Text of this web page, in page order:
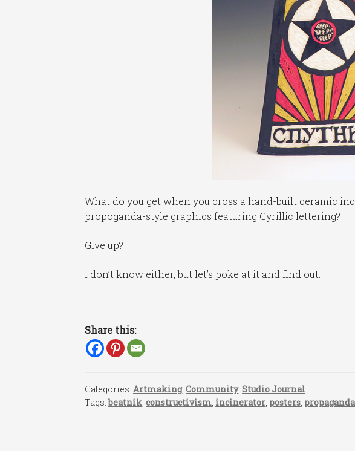
What do you get when you cross a hand-built ceramic
propoganda-style graphics featuring Cyrillic lettering?
Give up?
I don’t know either, but let’s poke at it and find out.
Share this:
Categories:Artmaking,Community,Studio Journal
Tags:beatnik ,constructivism incinerator posters propaganda